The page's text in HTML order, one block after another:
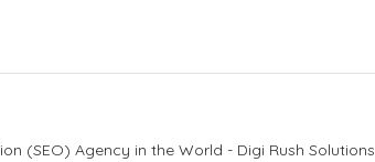
(SEO) Agency in the World - Digi Rush Solutions